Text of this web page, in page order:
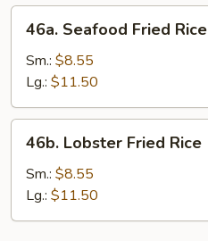
Seafood
Fried
Rice
46a. Seafood Fried Rice
Sm.: $8.55
Lg.: $11.50
Lobster
Fried
Rice
46b. Lobster Fried Rice
Sm.: $8.55
Lg.: $11.50